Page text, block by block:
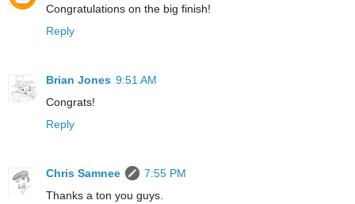
Congratulations on the big finish!
Reply
Brian Jones 9:51 AM
Congrats!
Reply
Chris Samnee
7:55 PM
Thanks a ton you guys.